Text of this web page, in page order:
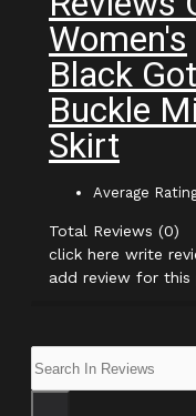
Women's
Black
Buckle
Skirt
Average
Total Reviews (0)
click here write
add review for this